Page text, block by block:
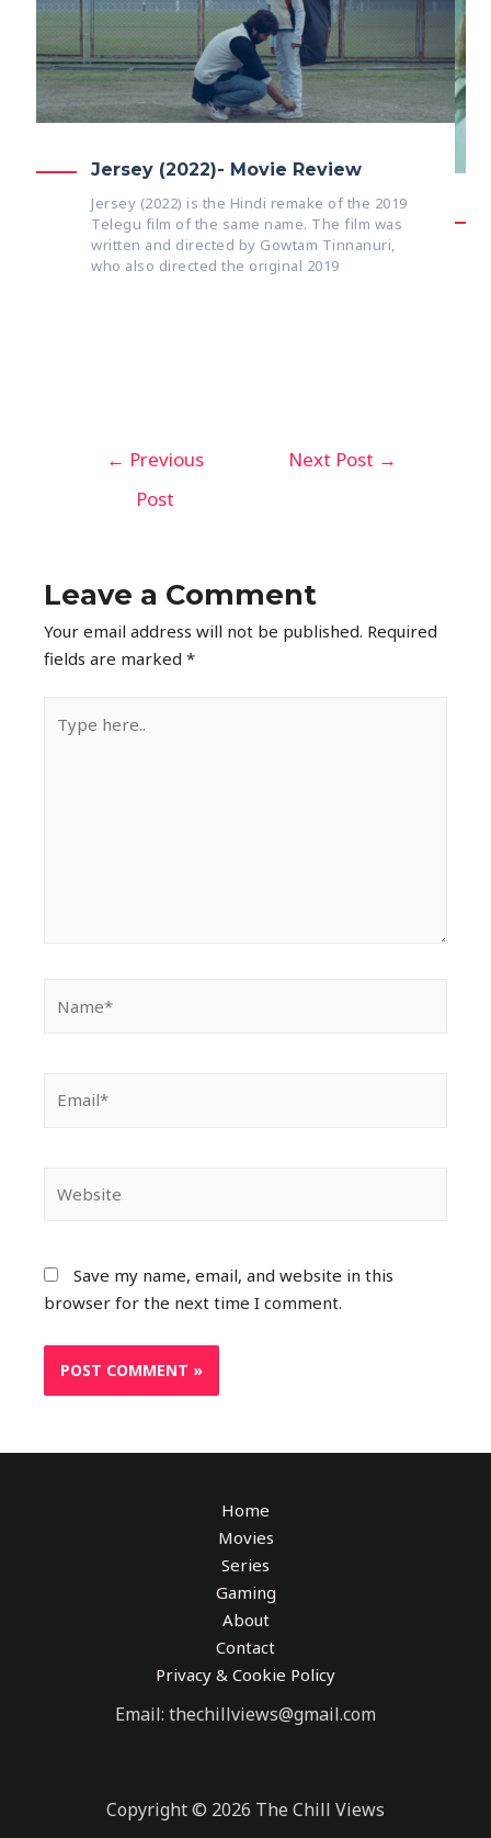
Jersey (2022)- Movie Review
Jersey (2022) is the Hindi remake of the 2019
Telegu film of the same name. The film was
written and directed by Gowtam Tinnanuri,
who also directed the original 2019
← Previous
Post
Next Post →
Leave a Comment
Your email address will not be published. Required
fields are marked*
Save my name, email, and website in this
browser for the next time I comment.
Home
Movies
Series
Gaming
About
Contact
Privacy & Cookie Policy
Email: thechillviews@gmail.com
Copyright © 2026 The Chill Views